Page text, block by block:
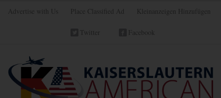
Advertise with Us Place Classified Ad Kleinanzeigen Hinzufügen
Twitter Facebook